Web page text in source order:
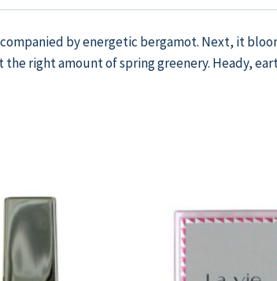
by energetic bergamot. Next, it
right amount of spring greenery. Heady,